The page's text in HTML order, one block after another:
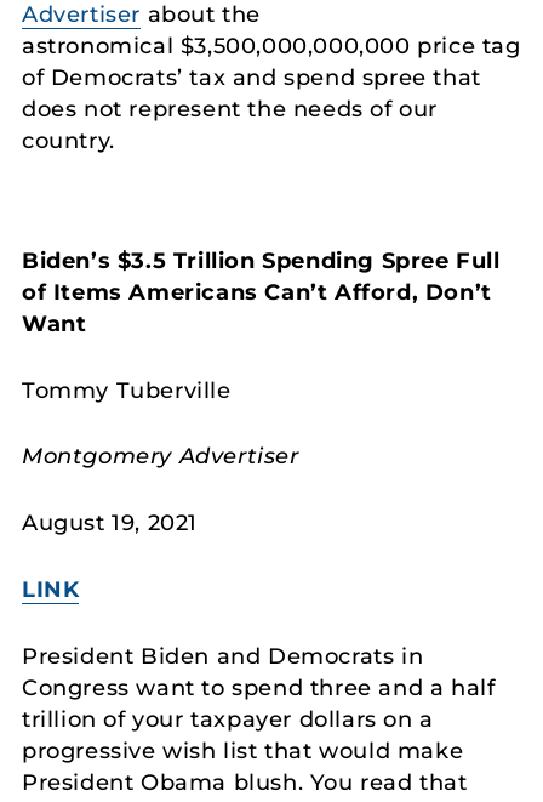
Advertiser about the
astronomical $3,500,000,000,000 price tag
of Democrats’ tax and spend spree that
does not represent the needs of our
country.
Biden’s $3.5 Trillion Spending Spree Full
of Items Americans Can’t Afford, Don’t
Want
Tommy Tuberville
Montgomery Advertiser
August 19, 2021
LINK
President Biden and Democrats in
Congress want to spend three and a half
trillion of your taxpayer dollars on a
progressive wish list that would make
President Obama blush. You read that